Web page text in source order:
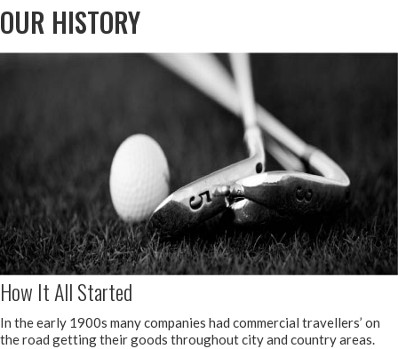
OUR HISTORY
How It All Started
In the early 1900s many companies had commercial travellers’ on
the road getting their goods throughout city and country areas.